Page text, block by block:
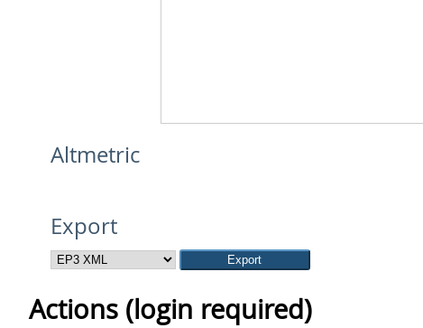
Altmetric
Export
Actions (login required)